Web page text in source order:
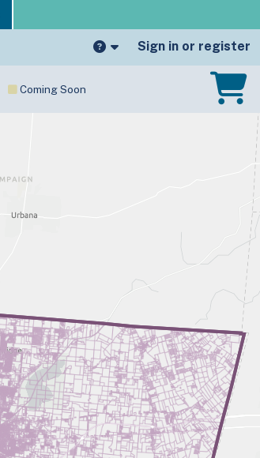
Sign in or register
Coming Soon